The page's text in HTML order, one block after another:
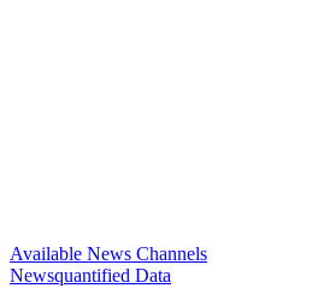
Available News Channels
Newsquantified Data